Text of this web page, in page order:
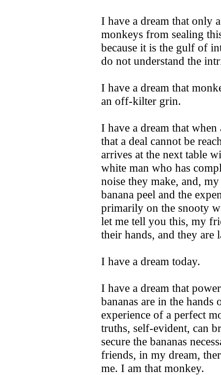
I have a dream that only
monkeys from sealing
because it is the gulf of
do not understand the
I have a dream that
an off-kilter grin.
I have a dream that
that a deal cannot be
arrives at the next table
white man who has
noise they make, and,
banana peel and the
primarily on the snooty
let me tell you this, my
their hands, and they are
I have a dream today.
I have a dream that
bananas are in the hands
experience of a perfect
truths, self-evident, can
secure the bananas
friends, in my dream,
me. I am that monkey.